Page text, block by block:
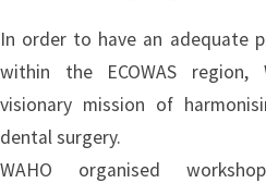
In order to have an adequate
within the ECOWAS region,
visionary mission of
dental surgery.
WAHO organised